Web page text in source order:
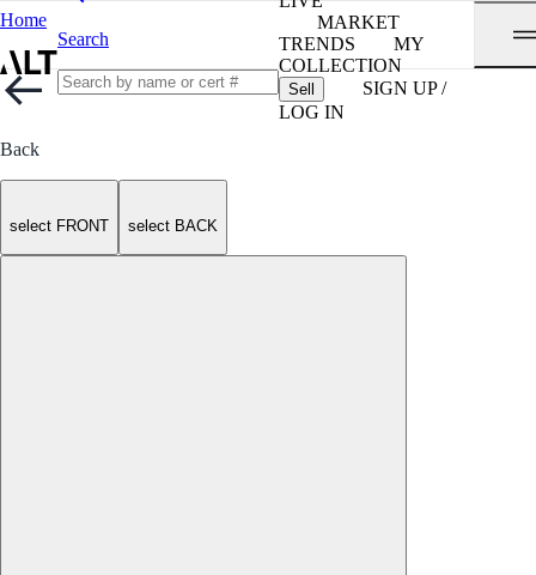
Home
Search
MARKET
TRENDS
MY
COLLECTION
Sell
SIGN UP /
LOG IN
Back
select FRONT select BACK